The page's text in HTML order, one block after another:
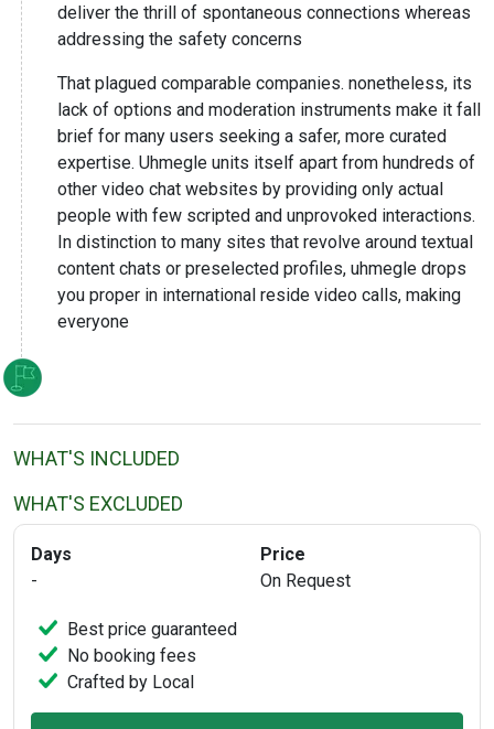
deliver the thrill of spontaneous connections whereas
addressing the safety concerns
That plagued comparable companies. nonetheless, its
lack of options and moderation instruments make it fall
brief for many users seeking a safer, more curated
expertise. Uhmegle units itself apart from hundreds of
other video chat websites by providing only actual
people with few scripted and unprovoked interactions.
In distinction to many sites that revolve around textual
content chats or preselected profiles, uhmegle drops
you proper in international reside video calls, making
everyone
WHAT'S INCLUDED
WHAT'S EXCLUDED
Days
-
Price
On Request
Best price guaranteed
No booking fees
Crafted by Local